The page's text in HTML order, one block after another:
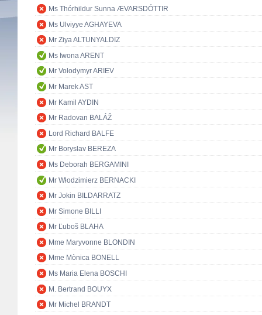
Ms Thórhildur Sunna ÆVARSDÓTTIR
Ms Ulviyye AGHAYEVA
Mr Ziya ALTUNYALDIZ
Ms Iwona ARENT
Mr Volodymyr ARIEV
Mr Marek AST
Mr Kamil AYDIN
Mr Radovan BALÁŽ
Lord Richard BALFE
Mr Boryslav BEREZA
Ms Deborah BERGAMINI
Mr Włodzimierz BERNACKI
Mr Jokin BILDARRATZ
Mr Simone BILLI
Mr Ľuboš BLAHA
Mme Maryvonne BLONDIN
Mme Mònica BONELL
Ms Maria Elena BOSCHI
M. Bertrand BOUYX
Mr Michel BRANDT